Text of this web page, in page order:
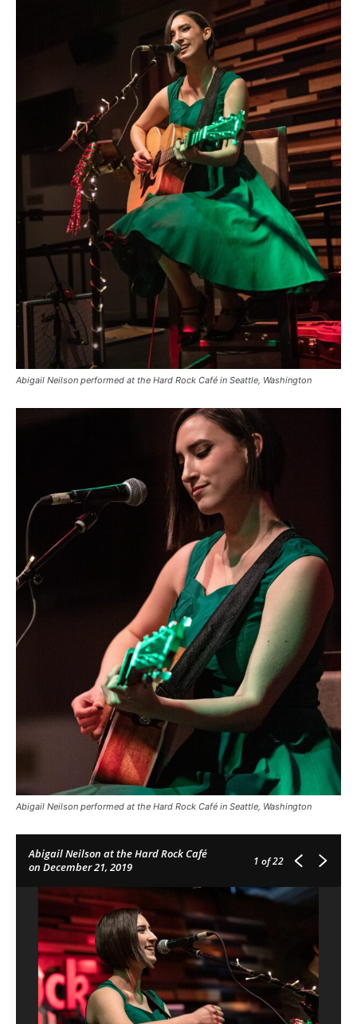
Abigail Neilson performed at the Hard Rock Café in Seattle, Washington
Abigail Neilson performed at the Hard Rock Café in Seattle, Washington
Abigail Neilson at the Hard Rock Café
on December 21, 2019
1 of 22